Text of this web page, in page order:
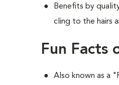
Benefits by
cling to the hairs
Fun Facts
Also known as a